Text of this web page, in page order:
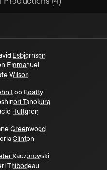
Esbjornson
Emmanuel
Wilson
Lee Beatty
Tanokura
Hultgren
Greenwood
Clinton
Kaczorowski
Thibodeau